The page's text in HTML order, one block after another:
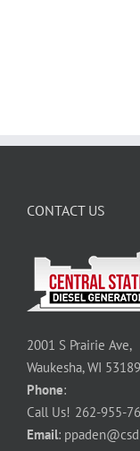
CONTACT US
2001 S Prairie Ave,
Waukesha, WI 53189
Phone:
Call Us! 262-955-
Email: